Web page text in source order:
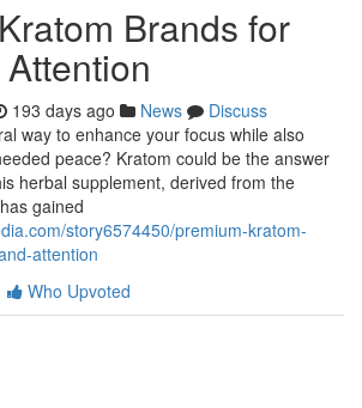
Brands for
193 days ago News
Discuss
way to enhance your focus while also
peace? Kratom could be the answer
herbal supplement, derived from the
gained
story6574450/premium-kratom-
attention
Who Upvoted